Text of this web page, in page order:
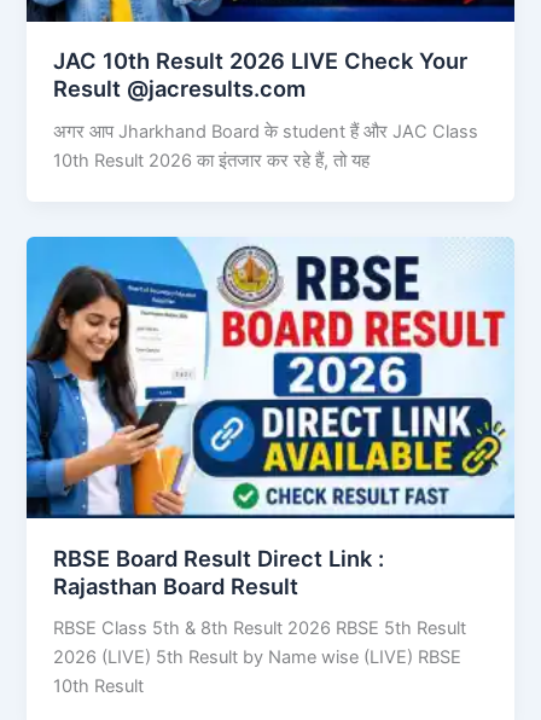
JAC 10th Result 2026 LIVE Check Your
Result @jacresults.com
अगर आप Jharkhand Board के student हैं और JAC Class
10th Result 2026 का इंतजार कर रहे हैं, तो यह
RBSE Board Result Direct Link : ​
Rajasthan Board Result
RBSE Class 5th & 8th Result 2026 RBSE 5th Result
2026 (LIVE) 5th Result by Name wise (LIVE) RBSE
10th Result